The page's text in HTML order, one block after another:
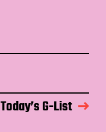
Today’s G-List